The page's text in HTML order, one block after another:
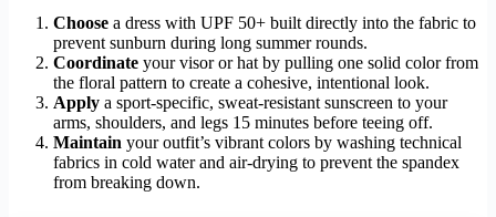
Choose a dress with UPF 50+ built directly into the fabric to
prevent sunburn during long summer rounds.
Coordinate your visor or hat by pulling one solid color from
the floral pattern to create a cohesive, intentional look.
Apply a sport-specific, sweat-resistant sunscreen to your
arms, shoulders, and legs 15 minutes before teeing off.
Maintain your outfit’s vibrant colors by washing technical
fabrics in cold water and air-drying to prevent the spandex
from breaking down.